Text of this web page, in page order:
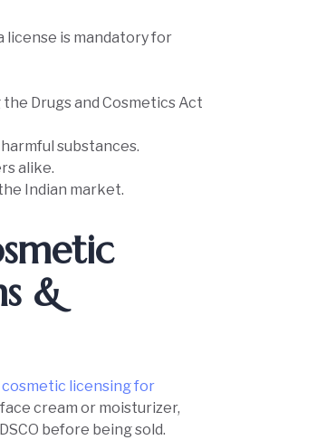
is mandatory for
Drugs and Cosmetics Act
substances.
alike.
Indian market.
&
cosmetic licensing for
cream or moisturizer,
before being sold.